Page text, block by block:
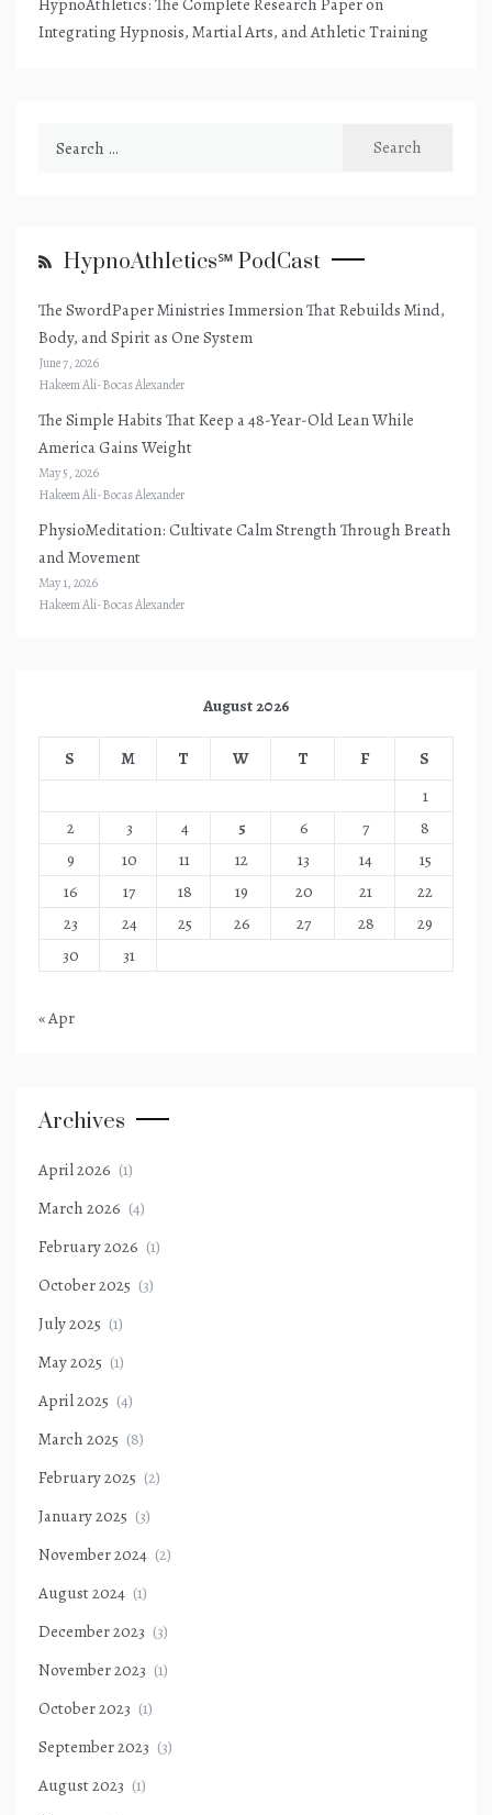
HypnoAthletics: The Complete Research Paper on
Integrating Hypnosis, Martial Arts, and Athletic Training
HypnoAthletics℠ PodCast
The SwordPaper Ministries Immersion That Rebuilds Mind,
Body, and Spirit as One System
June 7, 2026
Hakeem Ali-Bocas Alexander
The Simple Habits That Keep a 48-Year-Old Lean While
America Gains Weight
May 5, 2026
Hakeem Ali-Bocas Alexander
PhysioMeditation: Cultivate Calm Strength Through Breath
and Movement
May 1, 2026
Hakeem Ali-Bocas Alexander
August 2026
S M T W T F
S
1
2
3 4 5 6 7
8
9
10 11 12 13 14
15
16
17 18 19 20 21
22
23
24 25 26 27 28
29
30
31
« Apr
Archives
April 2026 (1)
March 2026 (4)
February 2026 (1)
October 2025 (3)
July 2025 (1)
May 2025 (1)
April 2025 (4)
March 2025 (8)
February 2025 (2)
January 2025 (3)
November 2024 (2)
August 2024 (1)
December 2023 (3)
November 2023 (1)
October 2023 (1)
September 2023 (3)
August 2023 (1)